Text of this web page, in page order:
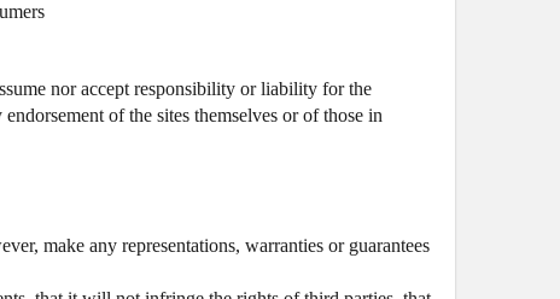
nor accept responsibility or liability for the
of the sites themselves or of those in
make any representations, warranties or guarantees